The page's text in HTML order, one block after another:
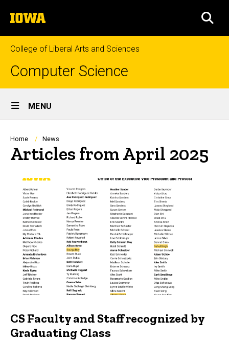
to
content
The
University
of
Iowa
College of Liberal Arts and Sciences
Computer Science
Site
Main
Navigation
MENU
Breadcrumb
Home News
Articles from April 2025
CS Faculty and Staff recognized by
Graduating Class